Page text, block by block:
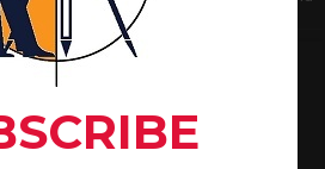
and Operation In
6, 2020 Land Surveying